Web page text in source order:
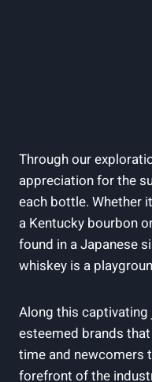
Through our
appreciation for the
each bottle. Whether
a Kentucky bourbon
found in a Japanese
whiskey is a
Along this captivating
esteemed brands
time and newcomers
forefront of the